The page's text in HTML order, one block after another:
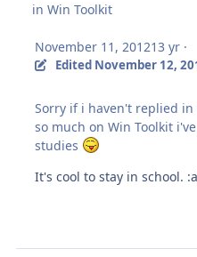
inWin Toolkit
November 11, 201213 yr ·
Edited November 12,
Sorry if i haven't replied
so much on Win Toolkit
studies
It's cool to stay in school.